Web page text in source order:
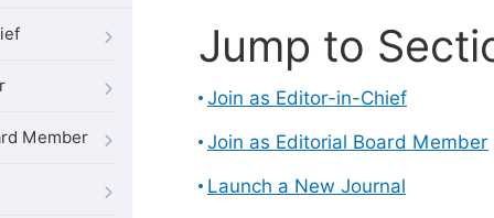
Member
Jump to
Join as Editor-in-Chief
Join as Editorial Board Member
Launch a New Journal